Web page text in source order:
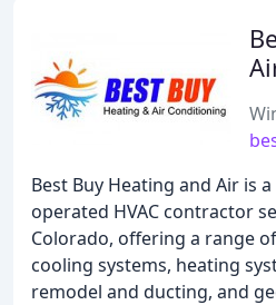
Best Buy Heating and Air is
operated HVAC contractor
Colorado, offering a range
cooling systems, heating
remodel and ducting, and